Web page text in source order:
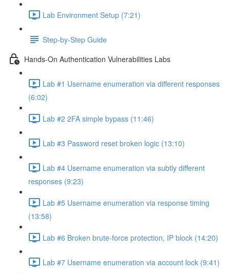
Lab Environment Setup (7:21)
Step-by-Step Guide
Hands-On Authentication Vulnerabilities Labs
Lab #1 Username enumeration via different responses
(6:02)
Lab #2 2FA simple bypass (11:46)
Lab #3 Password reset broken logic (13:10)
Lab #4 Username enumeration via subtly different
responses (9:23)
Lab #5 Username enumeration via response timing
(13:58)
Lab #6 Broken brute-force protection, IP block (14:20)
Lab #7 Username enumeration via account lock (9:41)